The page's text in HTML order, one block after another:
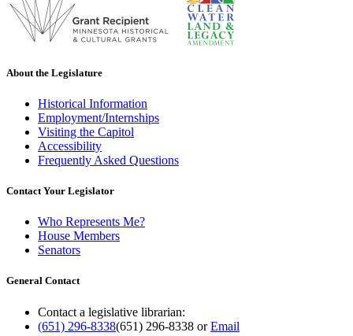
About the Legislature
Historical Information
Employment/Internships
Visiting the Capitol
Accessibility
Frequently Asked Questions
Contact Your Legislator
Who Represents Me?
House Members
Senators
General Contact
Contact a legislative librarian:
(651) 296-8338(651) 296-8338 orEmail